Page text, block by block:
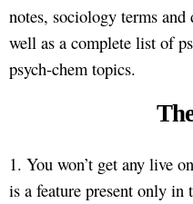
notes, sociology terms
well as a complete list of
psych-chem topics.
1. You won’t get any live
is a feature present only in